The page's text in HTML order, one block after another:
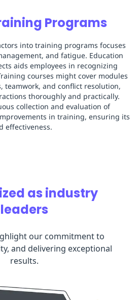
Programs
into training programs focuses
and fatigue. Education
aids employees in recognizing
courses might cover modules
teamwork, and conflict resolution,
thoroughly and practically.
collection and evaluation of
in training, ensuring its
effectiveness.
as industry
leaders
our commitment to
and delivering exceptional
results.